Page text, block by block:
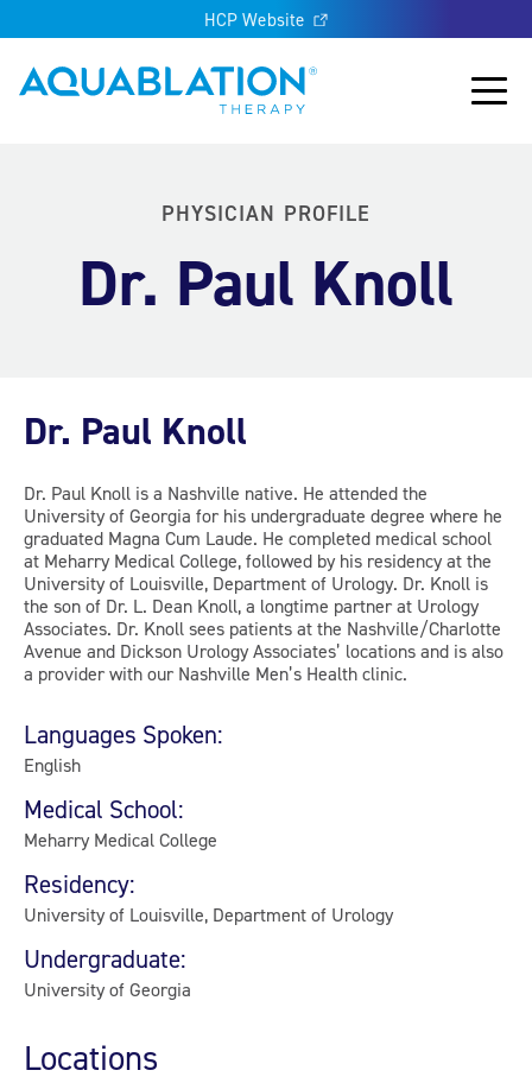
HCP Website
Aquablation® US
Main
PHYSICIAN PROFILE
Dr. Paul Knoll
Dr. Paul Knoll
Dr. Paul Knoll is a Nashville native. He attended the
University of Georgia for his undergraduate degree where he
graduated Magna Cum Laude. He completed medical school
at Meharry Medical College, followed by his residency at the
University of Louisville, Department of Urology. Dr. Knoll is
the son of Dr. L. Dean Knoll, a longtime partner at Urology
Associates. Dr. Knoll sees patients at the Nashville/Charlotte
Avenue and Dickson Urology Associates’ locations and is also
a provider with our Nashville Men’s Health clinic.
Languages Spoken:
English
Medical School:
Meharry Medical College
Residency:
University of Louisville, Department of Urology
Undergraduate:
University of Georgia
Locations